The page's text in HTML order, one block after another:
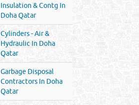
Insulation & Contg In
Doha Qatar
Cylinders - Air &
Hydraulic In Doha
Qatar
Garbage Disposal
Contractors In Doha
Qatar